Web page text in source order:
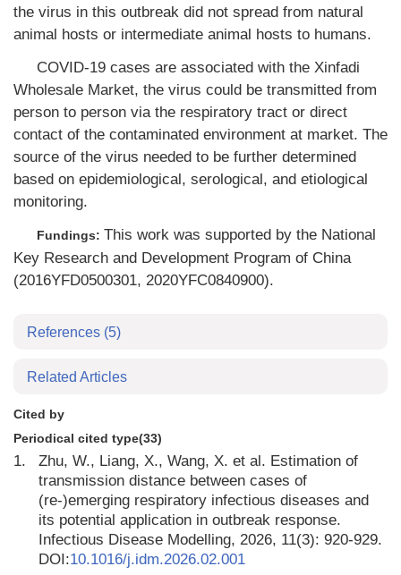
the virus in this outbreak did not spread from natural
animal hosts or intermediate animal hosts to humans.
COVID-19 cases are associated with the Xinfadi
Wholesale Market, the virus could be transmitted from
person to person via the respiratory tract or direct
contact of the contaminated environment at market. The
source of the virus needed to be further determined
based on epidemiological, serological, and etiological
monitoring.
Fundings: This work was supported by the National
Key Research and Development Program of China
(2016YFD0500301, 2020YFC0840900).
References (5)
Related Articles
Cited by
Periodical cited type(33)
1.
Zhu, W., Liang, X., Wang, X. et al. Estimation of
transmission distance between cases of
(re-)emerging respiratory infectious diseases and
its potential application in outbreak response.
Infectious Disease Modelling, 2026, 11(3): 920-929.
DOI:10.1016/j.idm.2026.02.001